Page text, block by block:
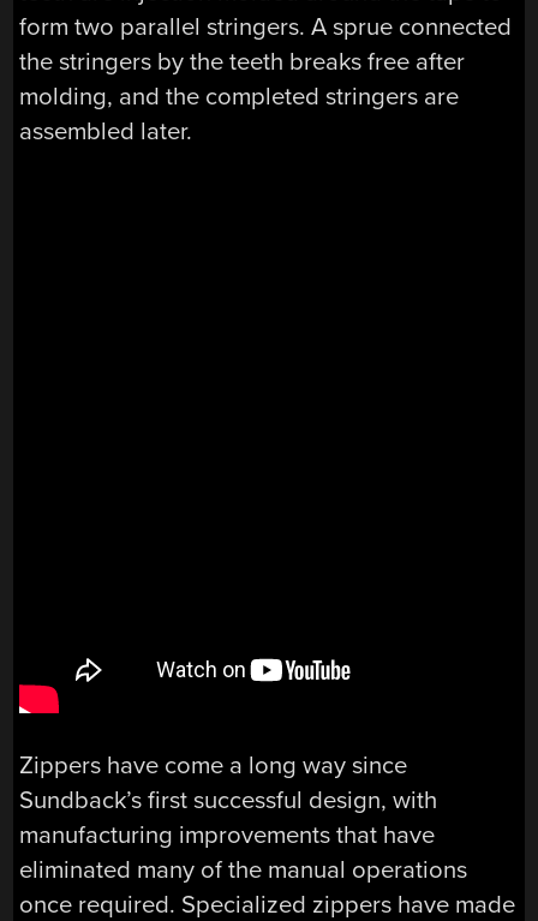
form two parallel stringers. A sprue connected
the stringers by the teeth breaks free after
molding, and the completed stringers are
assembled later.
Zippers have come a long way since
Sundback’s first successful design, with
manufacturing improvements that have
eliminated many of the manual operations
once required. Specialized zippers have made